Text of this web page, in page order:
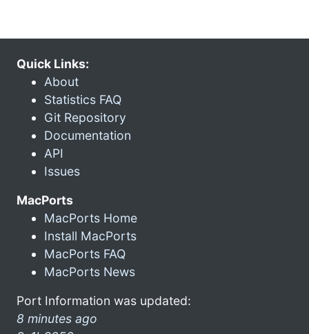
Quick Links:
About
Statistics FAQ
Git Repository
Documentation
API
Issues
MacPorts
MacPorts Home
Install MacPorts
MacPorts FAQ
MacPorts News
Port Information was updated:
8 minutes ago